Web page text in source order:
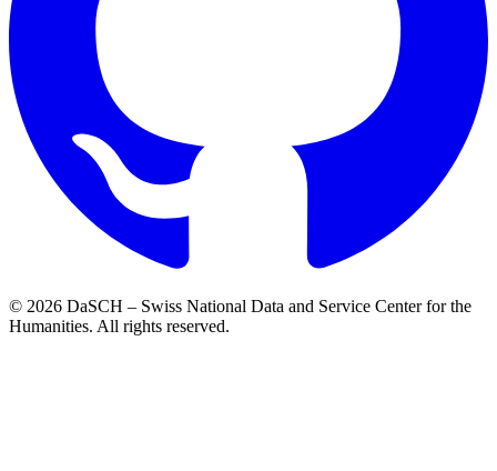
© 2026 DaSCH – Swiss National Data and Service Center for the
Humanities. All rights reserved.